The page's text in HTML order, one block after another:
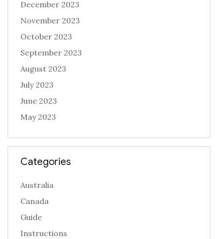
December 2023
November 2023
October 2023
September 2023
August 2023
July 2023
June 2023
May 2023
Categories
Australia
Canada
Guide
Instructions